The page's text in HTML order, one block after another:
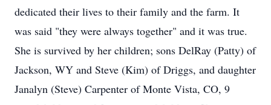
dedicated their lives to their family and the farm. It
was said "they were always together" and it was true.
She is survived by her children; sons DelRay (Patty) of
Jackson, WY and Steve (Kim) of Driggs, and daughter
Janalyn (Steve) Carpenter of Monte Vista, CO, 9